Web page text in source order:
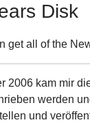
Disk
get all of the
2006 kam mir
werden
und